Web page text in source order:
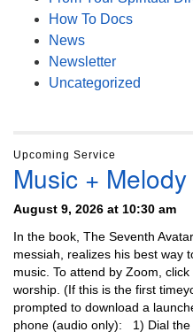
How To Docs
News
Newsletter
Uncategorized
Upcoming Service
Music +
August 9, 2026 at 10:30 am
In the book, The Seventh
messiah, realizes his best way
music. To attend by Zoom,
worship. (If this is the first
prompted to download a
phone (audio only): 1) Dial